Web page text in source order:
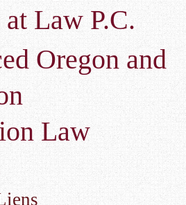
Law P.C.
Oregon and
Law